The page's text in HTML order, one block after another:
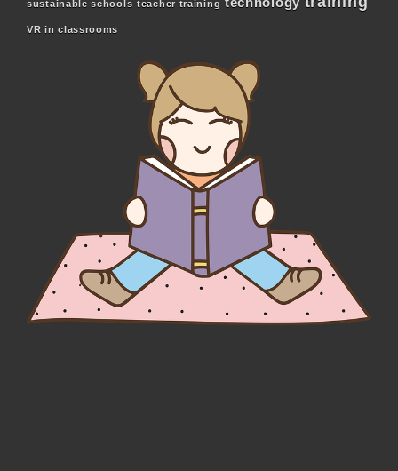
sustainable schools teacher training
VR in classrooms